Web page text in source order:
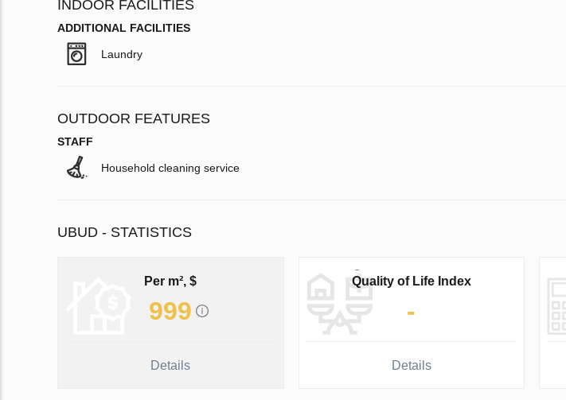
INDOOR FACILITIES
ADDITIONAL FACILITIES
Laundry
OUTDOOR FEATURES
STAFF
Household cleaning service
UBUD - STATISTICS
Per m², $
999
Details
Quality of Life Index
-
Details